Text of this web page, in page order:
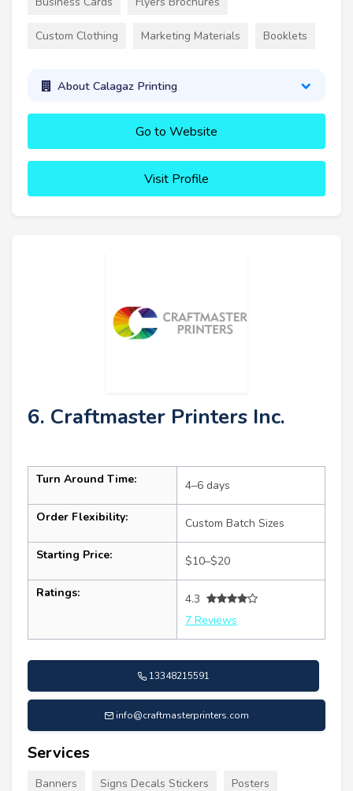
Custom Clothing Marketing Materials Booklets
About Calagaz Printing
Go to Website
Visit Profile
6. Craftmaster Printers Inc.
Turn Around Time: 4–6 days
Order Flexibility: Custom Batch Sizes
Starting Price: $10–$20
Ratings:
4.3
7 Reviews
13348215591
info@craftmasterprinters.com
Services
Banners Signs Decals Stickers Posters